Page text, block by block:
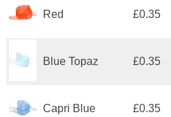
Red £0.35
Blue Topaz £0.35
Capri Blue £0.35